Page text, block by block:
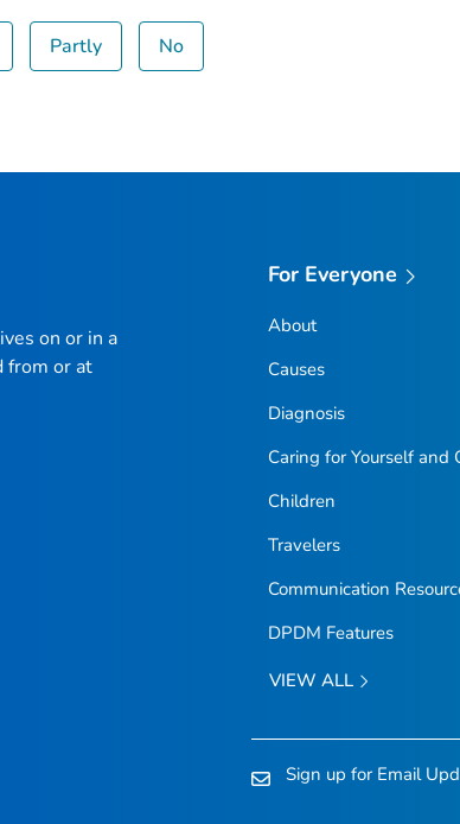
Partly No
on or in a
from or at
For Everyone
About
Causes
Diagnosis
Caring for Yourself and
Children
Travelers
Communication
DPDM Features
VIEW ALL
Sign up for Email